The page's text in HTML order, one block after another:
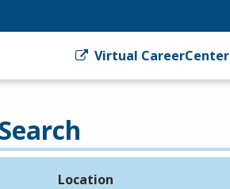
Virtual CareerCenter
Location